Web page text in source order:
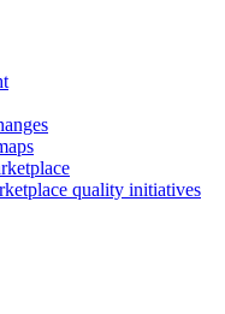
quality initiatives